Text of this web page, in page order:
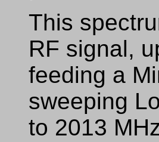
This
RF signal,
feeding a
sweeping
to 2013